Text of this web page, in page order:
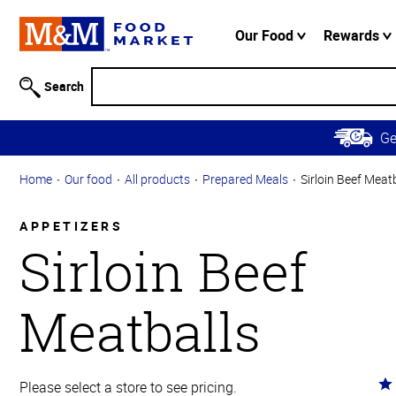
Information
Skip to
Main
Content
Skip to
Navigation
Our Food Rewards
Search
Home Our food All products Prepared Meals Sirloin Beef
APPETIZERS
Sirloin Beef
Meatballs
Please select a store to see pricing.